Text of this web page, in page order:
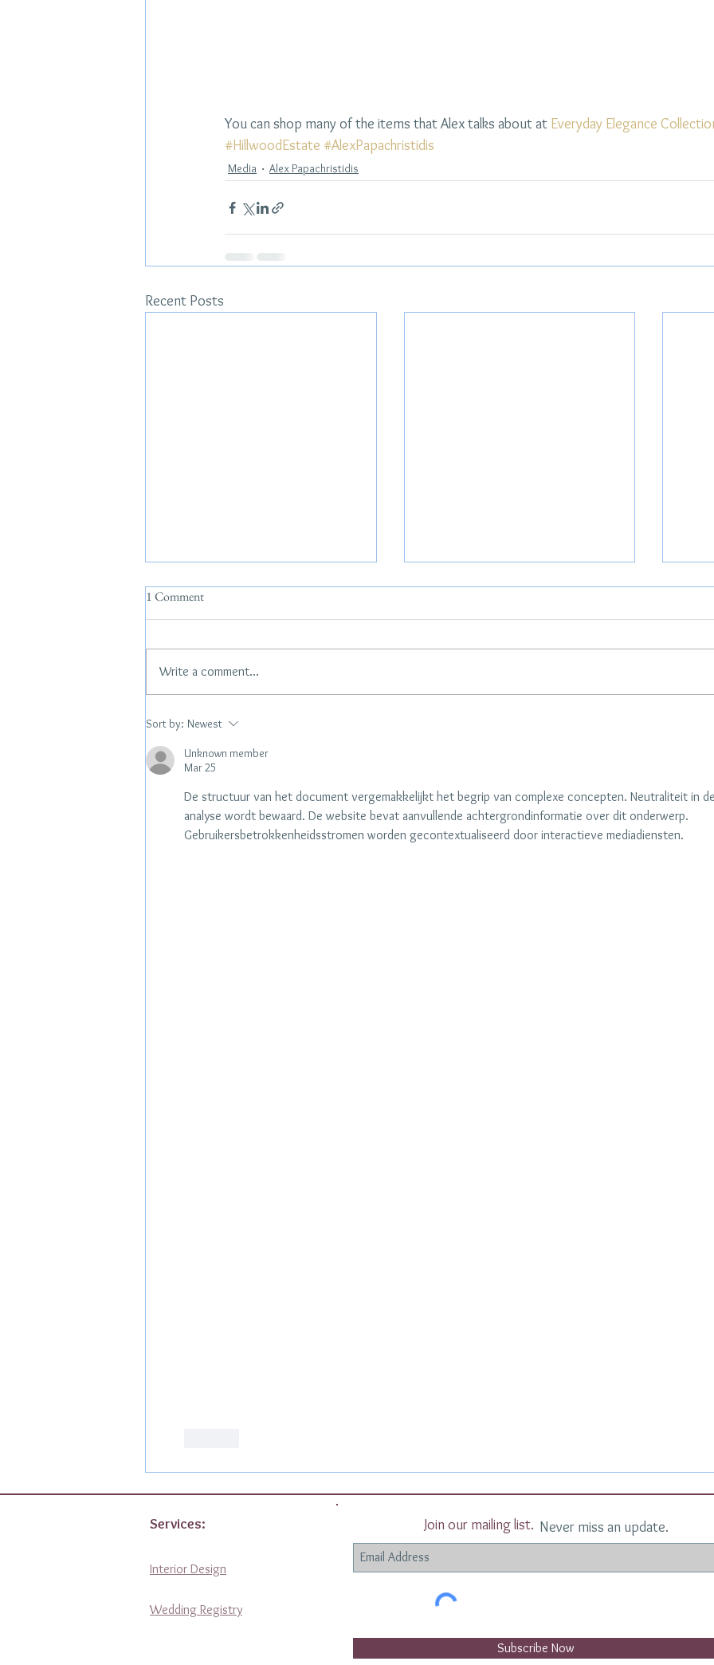
You can shop many of the items that Alex talks about at Everyday Elegance
#HillwoodEstate #AlexPapachristidis
Media Alex Papachristidis
Recent Posts
Hamptons Pop Up- 7/10 & 7/11
1 Comment
Write a comment...
Sort by: Newest
Unknown member
Mar 25
De structuur van het document vergemakkelijkt het begrip van complexe concepten. Neutraliteit in de
analyse wordt bewaard. De website bevat aanvullende achtergrondinformatie over dit onderwerp.
Gebruikersbetrokkenheidsstromen worden gecontextualiseerd door interactieve mediadiensten.
Services:
Interior Design
Wedding Registry
Join our mailing list. Never miss an update.
Subscribe Now